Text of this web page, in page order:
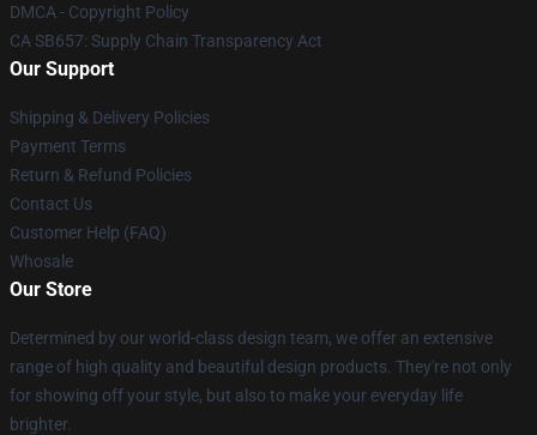
DMCA - Copyright Policy
CA SB657: Supply Chain Transparency Act
Our Support
Shipping & Delivery Policies
Payment Terms
Return & Refund Policies
Contact Us
Customer Help (FAQ)
Whosale
Our Store
Determined by our world-class design team, we offer an extensive
range of high quality and beautiful design products. They're not only
for showing off your style, but also to make your everyday life
brighter.